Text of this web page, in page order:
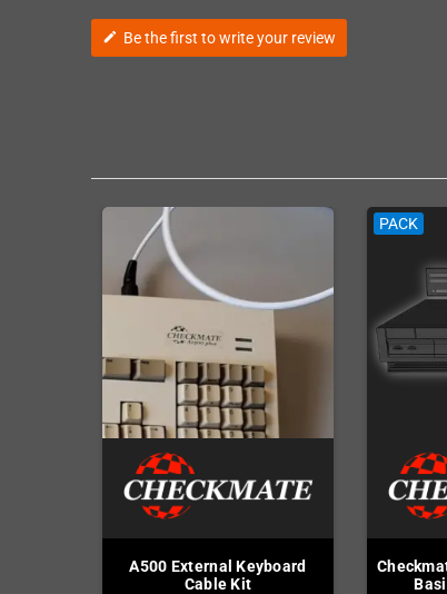
edit Be the first to write your review
A500 External Keyboard
Cable Kit
PACK